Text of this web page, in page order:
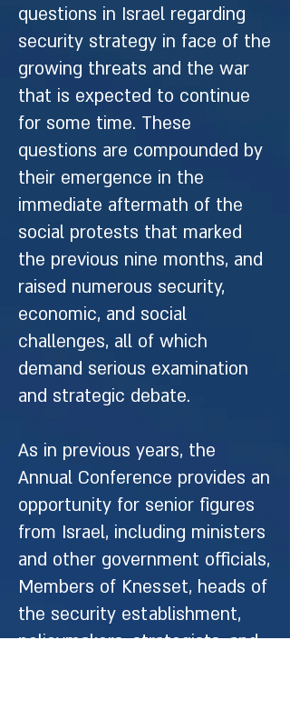
questions in Israel regarding
security strategy in face of the
growing threats and the war
that is expected to continue
for some time. These
questions are compounded by
their emergence in the
immediate aftermath of the
social protests that marked
the previous nine months, and
raised numerous security,
economic, and social
challenges, all of which
demand serious examination
and strategic debate.
As in previous years, the
Annual Conference provides an
opportunity for senior figures
from Israel, including ministers
and other government officials,
Members of Knesset, heads of
the security establishment,
policymakers, strategists, and